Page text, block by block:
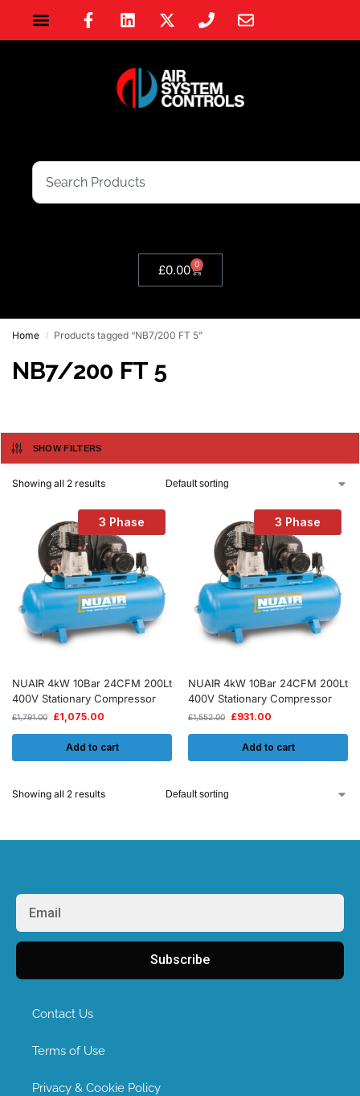
£0.00 0
Home / Products tagged “NB7/200 FT 5”
NB7/200 FT 5
SHOW FILTERS
Showing all 2 results
3 Phase
NUAIR 4kW 10Bar 24CFM 200Lt
400V Stationary Compressor
£1,791.00 £1,075.00
Add to cart
3 Phase
NUAIR 4kW 10Bar 24CFM 200Lt
400V Stationary Compressor
£1,552.00 £931.00
Add to cart
Showing all 2 results
Subscribe
Contact Us
Terms of Use
Privacy & Cookie Policy